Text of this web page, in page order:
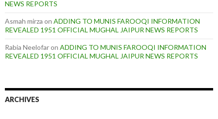
NEWS REPORTS
Asmah mirza on ADDING TO MUNIS FAROOQI INFORMATION
REVEALED 1951 OFFICIAL MUGHAL JAIPUR NEWS REPORTS
Rabia Neelofaron ADDING TO MUNIS FAROOQI INFORMATION
REVEALED 1951 OFFICIAL MUGHAL JAIPUR NEWS REPORTS
ARCHIVES